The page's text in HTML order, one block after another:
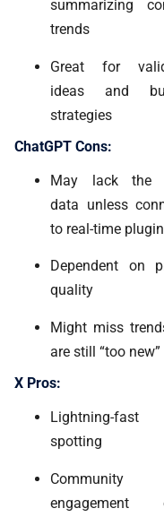
summarizing
trends
Great for
ideas and
strategies
ChatGPT Cons:
May lack the
data unless
to real-time
Dependent on
quality
Might miss
are still “too new”
X Pros:
Lightning-fast
spotting
Community
engagement